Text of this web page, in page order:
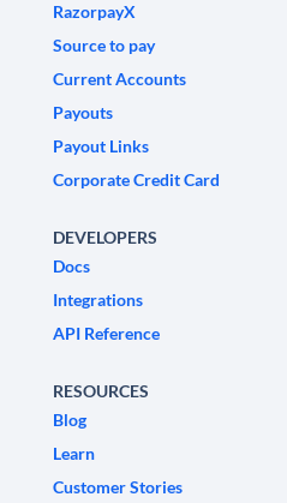
RazorpayX
Source to pay
Current Accounts
Payouts
Payout Links
Corporate Credit Card
DEVELOPERS
Docs
Integrations
API Reference
RESOURCES
Blog
Learn
Customer Stories